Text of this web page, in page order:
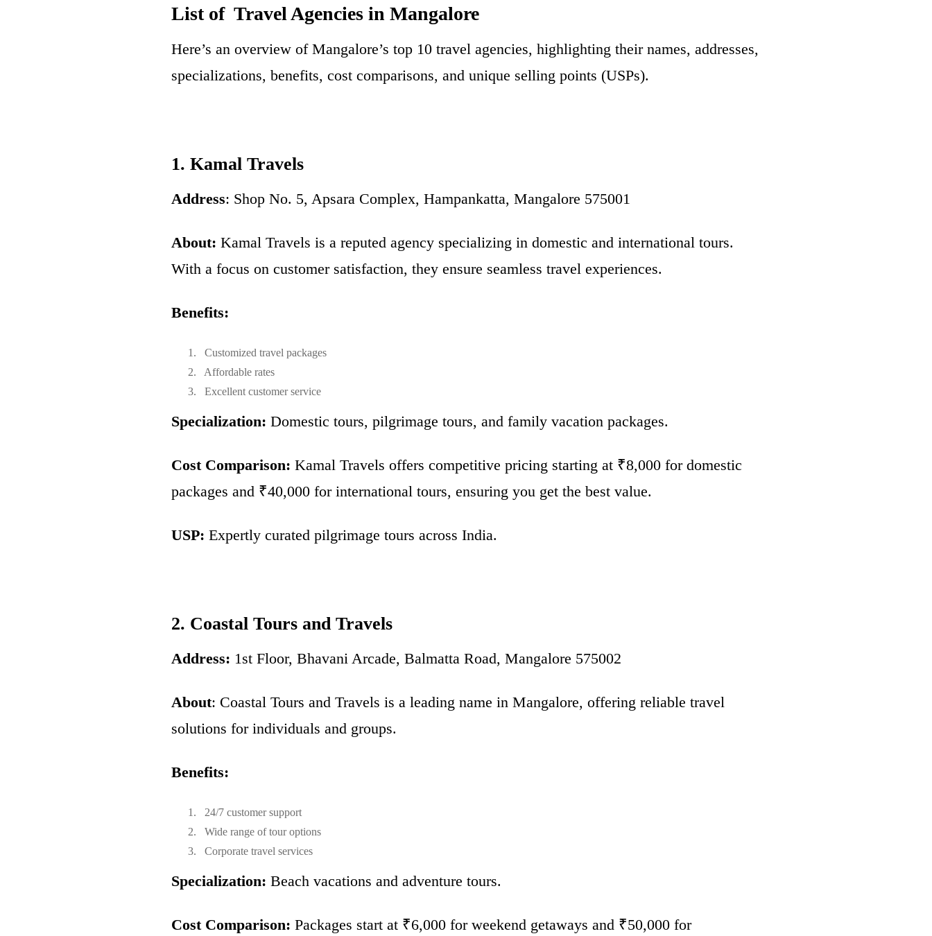
List of Travel Agencies in Mangalore
Here’s an overview of Mangalore’s top 10 travel agencies, highlighting their names, addresses,
specializations, benefits, cost comparisons, and unique selling points (USPs).
1. Kamal Travels
Address: Shop No. 5, Apsara Complex, Hampankatta, Mangalore 575001
About: Kamal Travels is a reputed agency specializing in domestic and international tours.
With a focus on customer satisfaction, they ensure seamless travel experiences.
Benefits:
Customized travel packages
Affordable rates
Excellent customer service
Specialization: Domestic tours, pilgrimage tours, and family vacation packages.
Cost Comparison: Kamal Travels offers competitive pricing starting at ₹8,000 for domestic
packages and ₹40,000 for international tours, ensuring you get the best value.
USP: Expertly curated pilgrimage tours across India.
2. Coastal Tours and Travels
Address: 1st Floor, Bhavani Arcade, Balmatta Road, Mangalore 575002
About: Coastal Tours and Travels is a leading name in Mangalore, offering reliable travel
solutions for individuals and groups.
Benefits:
24/7 customer support
Wide range of tour options
Corporate travel services
Specialization: Beach vacations and adventure tours.
Cost Comparison: Packages start at ₹6,000 for weekend getaways and ₹50,000 for